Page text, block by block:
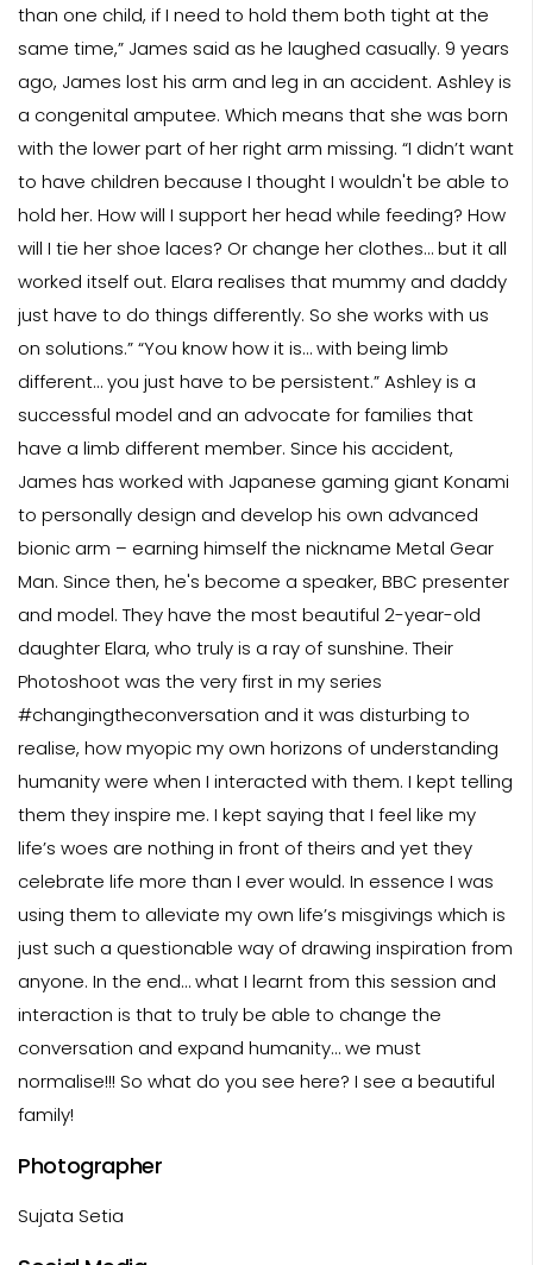
than one child, if I need to hold them both tight at the
same time,” James said as he laughed casually. 9 years
ago, James lost his arm and leg in an accident. Ashley is
a congenital amputee. Which means that she was born
with the lower part of her right arm missing. “I didn’t want
to have children because I thought I wouldn't be able to
hold her. How will I support her head while feeding? How
will I tie her shoe laces? Or change her clothes… but it all
worked itself out. Elara realises that mummy and daddy
just have to do things differently. So she works with us
on solutions.” “You know how it is… with being limb
different… you just have to be persistent.” Ashley is a
successful model and an advocate for families that
have a limb different member. Since his accident,
James has worked with Japanese gaming giant Konami
to personally design and develop his own advanced
bionic arm – earning himself the nickname Metal Gear
Man. Since then, he's become a speaker, BBC presenter
and model. They have the most beautiful 2-year-old
daughter Elara, who truly is a ray of sunshine. Their
Photoshoot was the very first in my series
#changingtheconversation and it was disturbing to
realise, how myopic my own horizons of understanding
humanity were when I interacted with them. I kept telling
them they inspire me. I kept saying that I feel like my
life’s woes are nothing in front of theirs and yet they
celebrate life more than I ever would. In essence I was
using them to alleviate my own life’s misgivings which is
just such a questionable way of drawing inspiration from
anyone. In the end… what I learnt from this session and
interaction is that to truly be able to change the
conversation and expand humanity… we must
normalise!!! So what do you see here? I see a beautiful
family!
Photographer
Sujata Setia